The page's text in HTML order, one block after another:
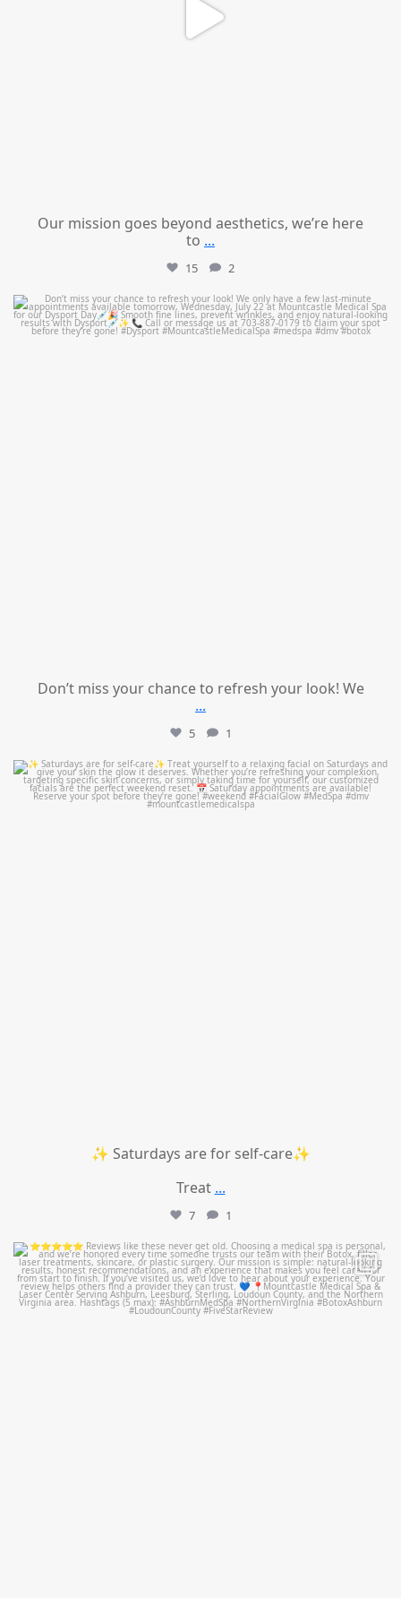
Our mission goes beyond aesthetics, we’re here
to ...
15 2
mountcastlemedicalspa
Jul 21
Don’t miss your chance to refresh your look! We
...
5 1
mountcastlemedicalspa
Jul 21
✨ Saturdays are for self-care✨
Treat ...
7 1
mountcastlemedicalspa
Jul 14